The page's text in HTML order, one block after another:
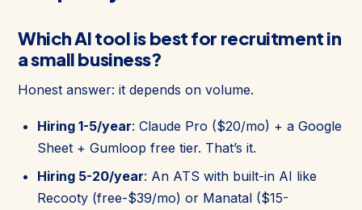
Which AI tool is best for recruitment in
a small business?
Honest answer: it depends on volume.
Hiring 1-5/year: Claude Pro ($20/mo) + a Google
Sheet + Gumloop free tier. That’s it.
Hiring 5-20/year: An ATS with built-in AI like
Recooty (free-$39/mo) or Manatal ($15-